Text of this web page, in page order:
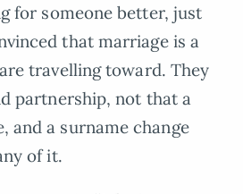
for someone better, just
that marriage is a
travelling toward. They
partnership, not that a
and a surname change
of it.